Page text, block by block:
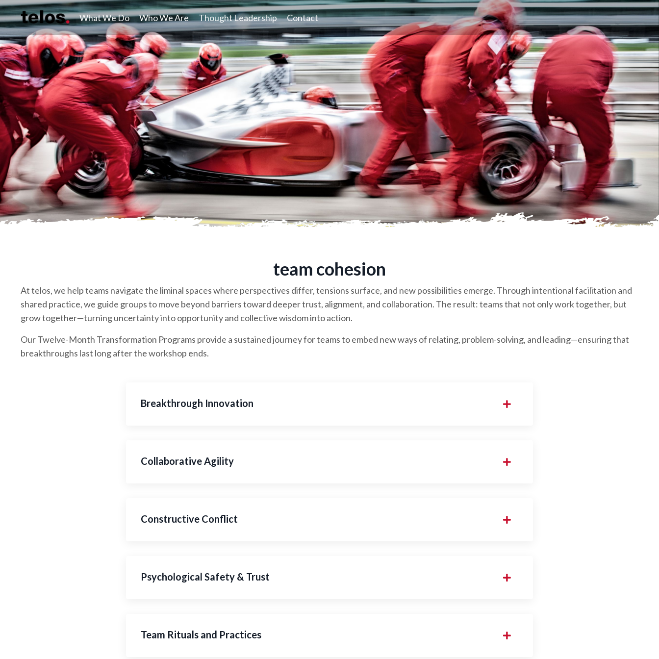
What We Do Who We Are Thought Leadership Contact
team cohesion
At telos, we help teams navigate the liminal spaces where perspectives differ, tensions surface, and new possibilities emerge. Through intentional facilitation and
shared practice, we guide groups to move beyond barriers toward deeper trust, alignment, and collaboration. The result: teams that not only work together, but
grow together—turning uncertainty into opportunity and collective wisdom into action.
Our Twelve-Month Transformation Programs provide a sustained journey for teams to embed new ways of relating, problem-solving, and leading—ensuring that
breakthroughs last long after the workshop ends.
Breakthrough Innovation
Collaborative Agility
Constructive Conflict
Psychological Safety & Trust
Team Rituals and Practices